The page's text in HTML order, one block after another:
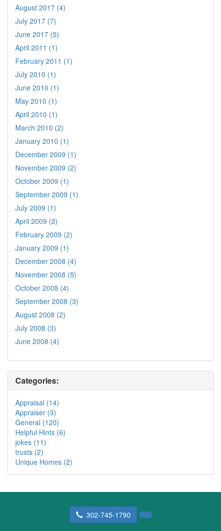
August 2017 (4)
July 2017 (7)
June 2017 (5)
April 2011 (1)
February 2011 (1)
July 2010 (1)
June 2010 (1)
May 2010 (1)
April 2010 (1)
March 2010 (2)
January 2010 (1)
December 2009 (1)
November 2009 (2)
October 2009 (1)
September 2009 (1)
July 2009 (1)
April 2009 (2)
February 2009 (2)
January 2009 (1)
December 2008 (4)
November 2008 (5)
October 2008 (4)
September 2008 (3)
August 2008 (2)
July 2008 (3)
June 2008 (4)
Categories:
Appraisal (14)
Appraiser (3)
General (120)
Helpful Hints (6)
jokes (11)
trusts (2)
Unique Homes (2)
302-745-1790